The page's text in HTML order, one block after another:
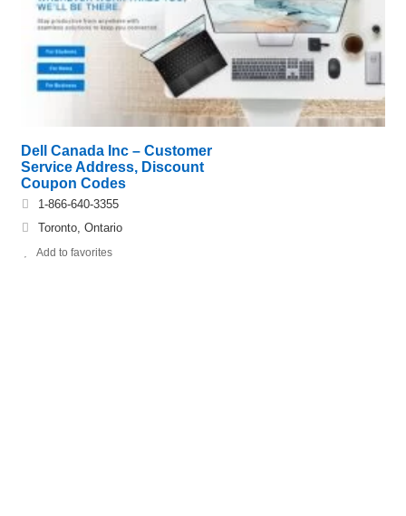
Dell Canada Inc – Customer
Service Address, Discount
Coupon Codes
1-866-640-3355
Toronto, Ontario
Add to favorites